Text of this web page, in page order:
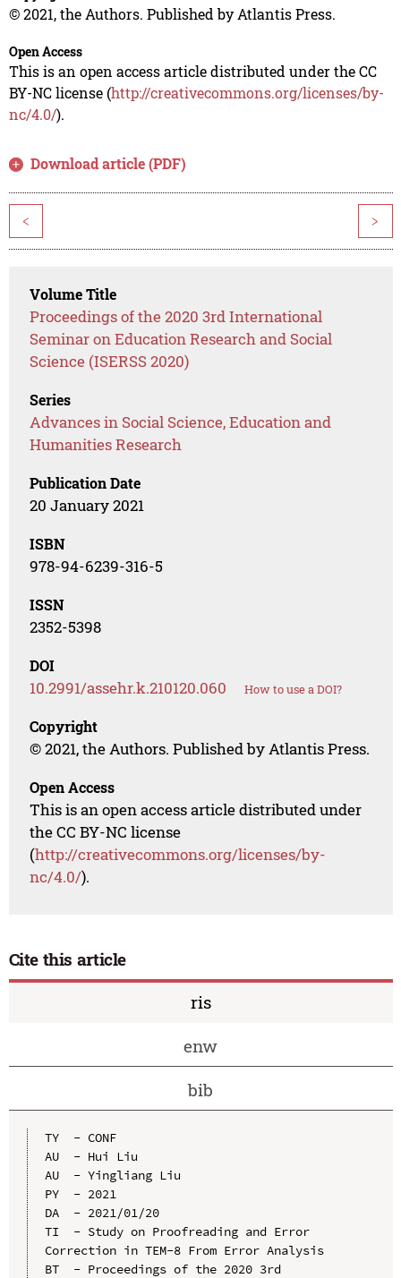
© 2021, the Authors. Published by Atlantis Press.
Open Access
This is an open access article distributed under the CC
BY-NC license (http://creativecommons.org/licenses/by-
nc/4.0/).
Download article (PDF)
< >
Volume Title
Proceedings of the 2020 3rd International
Seminar on Education Research and Social
Science (ISERSS 2020)
Series
Advances in Social Science, Education and
Humanities Research
Publication Date
20 January 2021
ISBN
978-94-6239-316-5
ISSN
2352-5398
DOI
10.2991/assehr.k.210120.060 How to use a DOI?
Copyright
© 2021, the Authors. Published by Atlantis Press.
Open Access
This is an open access article distributed under
the CC BY-NC license
(http://creativecommons.org/licenses/by-
nc/4.0/).
Cite this article
ris
enw
bib
TY  - CONF
AU  - Hui Liu
AU  - Yingliang Liu
PY  - 2021
DA  - 2021/01/20
TI  - Study on Proofreading and Error
Correction in TEM-8 From Error Analysis
BT  - Proceedings of the 2020 3rd